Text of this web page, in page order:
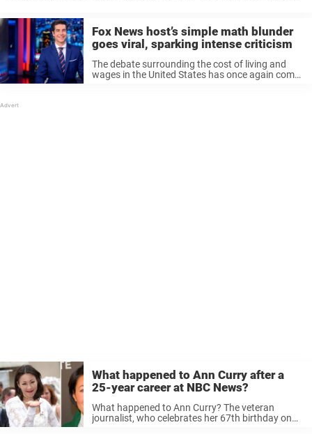
Fox News host’s simple math blunder
goes viral, sparking intense criticism
The debate surrounding the cost of living and
wages in the United States has once again come
What happened to Ann Curry after a
25-year career at NBC News?
What happened to Ann Curry? The veteran
journalist, who celebrates her 67th birthday on